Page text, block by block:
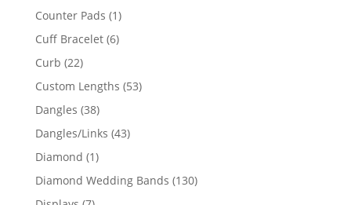
Counter Pads 11
product
Cuff Bracelet 66
Curb 2222
products
Custom Lengths 5353
Dangles 3838
products
Dangles/Links 4343
Diamond 11
product
Diamond Wedding Bands 130130